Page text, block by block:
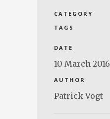
CATEGORY
TAGS
DATE
10 March 2016
AUTHOR
Patrick Vogt